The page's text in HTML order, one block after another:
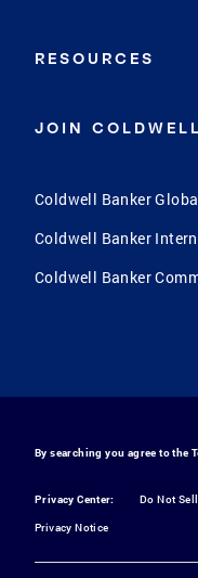
RESOURCES
JOIN
Coldwell Banker
Coldwell Banker
Coldwell Banker
By searching you agree to the
Privacy Center:
Do Not
Privacy Notice